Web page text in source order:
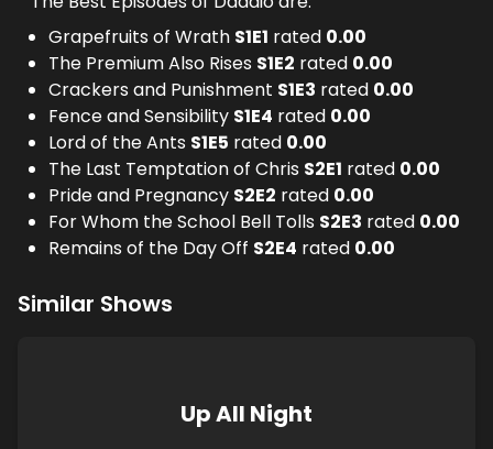
Grapefruits of Wrath S1E1 rated 0.00
The Premium Also Rises S1E2 rated 0.00
Crackers and Punishment S1E3 rated 0.00
Fence and Sensibility S1E4 rated 0.00
Lord of the Ants S1E5 rated 0.00
The Last Temptation of Chris S2E1 rated 0.00
Pride and Pregnancy S2E2 rated 0.00
For Whom the School Bell Tolls S2E3 rated 0.00
Remains of the Day Off S2E4 rated 0.00
Similar Shows
Up All Night